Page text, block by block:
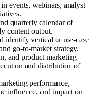
events, webinars, analyst
quarterly calendar of
content output.
identify vertical or use-case
go-to-market strategy.
and product marketing
and distribution of
performance,
influence, and impact on